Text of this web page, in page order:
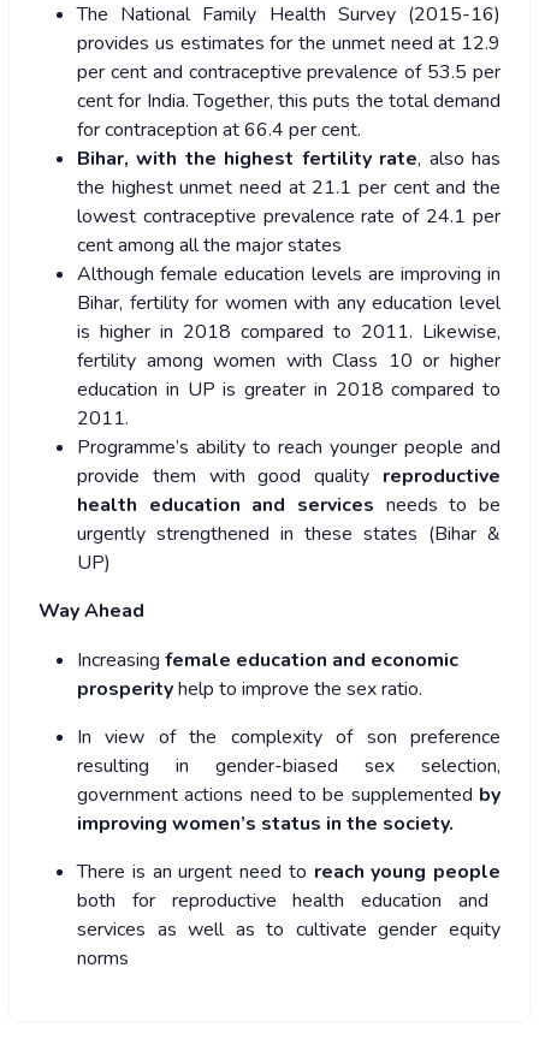
The National Family Health Survey (2015-16)
provides us estimates for the unmet need at 12.9
per cent and contraceptive prevalence of 53.5 per
cent for India. Together, this puts the total demand
for contraception at 66.4 per cent.
Bihar, with the highest fertility rate, also has
the highest unmet need at 21.1 per cent and the
lowest contraceptive prevalence rate of 24.1 per
cent among all the major states
Although female education levels are improving in
Bihar, fertility for women with any education level
is higher in 2018 compared to 2011. Likewise,
fertility among women with Class 10 or higher
education in UP is greater in 2018 compared to
2011.
Programme’s ability to reach younger people and
provide them with good quality reproductive
health education and services needs to be
urgently strengthened in these states (Bihar &
UP)
Way Ahead
Increasing female education and economic
prosperityhelp to improve the sex ratio.
In view of the complexity of son preference
resulting in gender-biased sex selection,
government actions need to be supplemented by
improving women’s status in the society.
There is an urgent need to reach young people
both for reproductive health education and
services as well as to cultivate gender equity
norms